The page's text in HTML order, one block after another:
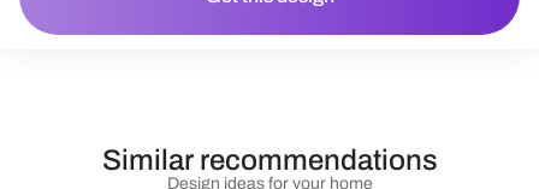
Design ideas for your home
Similar recommendations